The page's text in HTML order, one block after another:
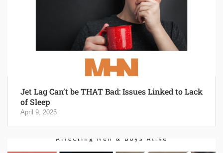
Jet Lag Can’t be THAT Bad: Issues Linked to Lack
of Sleep
April 9, 2025